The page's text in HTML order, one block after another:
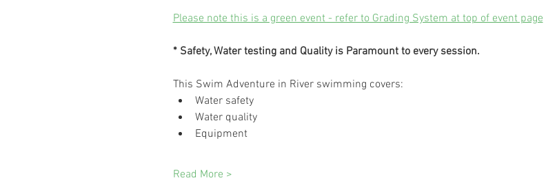
Please note this is a green event - refer to Grading System at top of event page
* Safety, Water testing and Quality is Paramount to every session.
This Swim Adventure in River swimming covers:
Water safety
Water quality
Equipment
Read More >